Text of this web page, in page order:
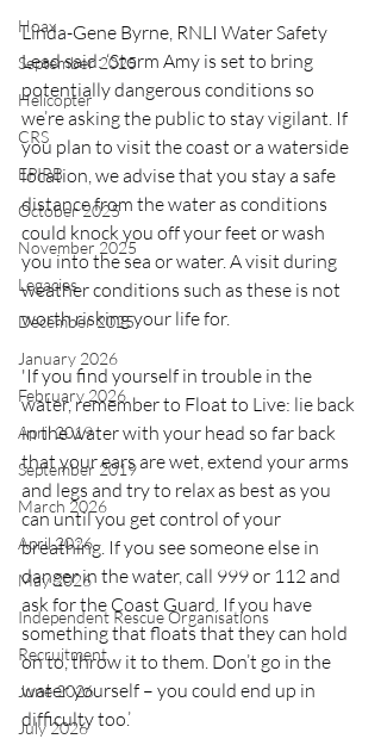
Hoax
September 2025
Helicopter
CRS
EPIRB
October 2025
November 2025
Legacies
December 2025
January 2026
February 2026
April 2019
September 2019
March 2026
April 2026
May 2026
Independent Rescue Organisations
Recruitment
June 2026
July 2026
Linda-Gene Byrne, RNLI Water Safety
Lead said: ‘Storm Amy is set to bring
potentially dangerous conditions so
we’re asking the public to stay vigilant. If
you plan to visit the coast or a waterside
location, we advise that you stay a safe
distance from the water as conditions
could knock you off your feet or wash
you into the sea or water. A visit during
weather conditions such as these is not
worth risking your life for.
'If you find yourself in trouble in the
water, remember to Float to Live: lie back
in the water with your head so far back
that your ears are wet, extend your arms
and legs and try to relax as best as you
can until you get control of your
breathing. If you see someone else in
danger in the water, call 999 or 112 and
ask for the Coast Guard. If you have
something that floats that they can hold
on to, throw it to them. Don’t go in the
water yourself – you could end up in
difficulty too.’